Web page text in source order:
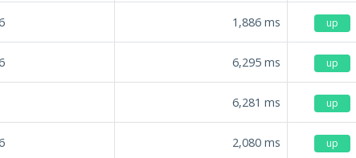
1,886 ms up
6,295 ms up
6,281 ms up
2,080 ms up